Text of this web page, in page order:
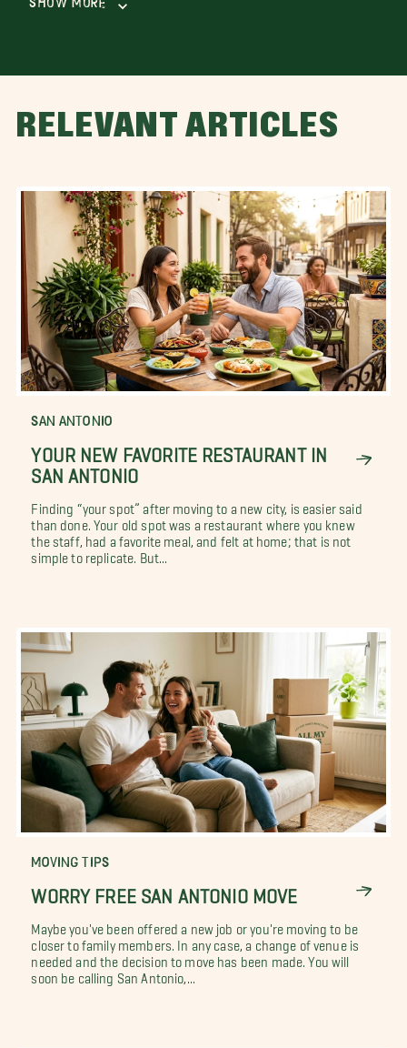
RELEVANT ARTICLES
SAN ANTONIO
YOUR NEW FAVORITE RESTAURANT IN
SAN ANTONIO
Finding “your spot” after moving to a new city, is easier said
than done. Your old spot was a restaurant where you knew
the staff, had a favorite meal, and felt at home; that is not
simple to replicate. But...
MOVING TIPS
WORRY FREE SAN ANTONIO MOVE
Maybe you've been offered a new job or you're moving to be
closer to family members. In any case, a change of venue is
needed and the decision to move has been made. You will
soon be calling San Antonio,...